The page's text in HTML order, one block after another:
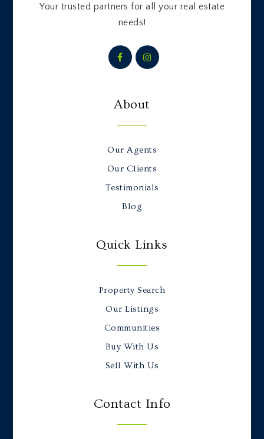
Your trusted partners for all your real estate
needs!
About
Our Agents
Our Clients
Testimonials
Blog
Quick Links
Property Search
Our Listings
Communities
Buy With Us
Sell With Us
Contact Info